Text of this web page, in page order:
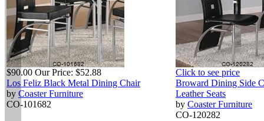
$90.00 Our Price: $52.88
Los Feliz Black Metal Dining Chair
by Coaster Furniture
CO-101682
Click to see price
Broward Dining Side
Leather Seats
by Coaster Furniture
CO-120282